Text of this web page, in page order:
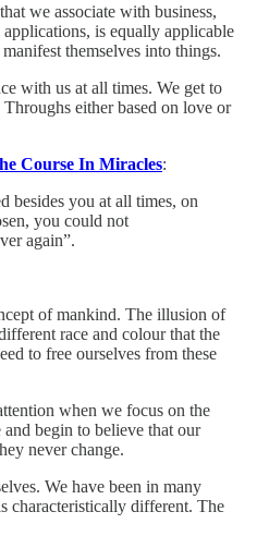
we associate with business,
is equally applicable
themselves into things.
with us at all times. We get to
either based on love or
Course In Miracles:
besides you at all times, on
you could not
again”.
of mankind. The illusion of
race and colour that the
to free ourselves from these
when we focus on the
begin to believe that our
never change.
We have been in many
characteristically different. The